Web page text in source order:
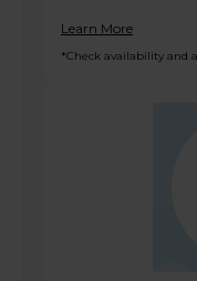
Learn More
*Check availability and